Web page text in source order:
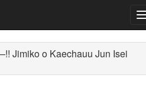
Jimiko o Kaechauu Jun Isei